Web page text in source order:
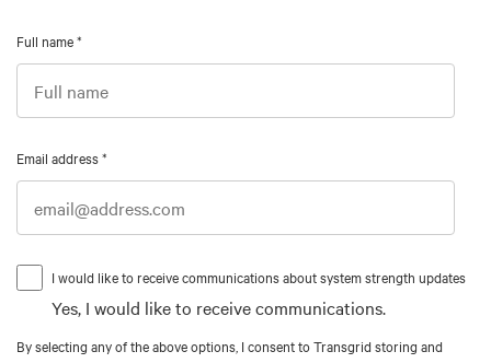
Full name*
Email address*
I would like to receive communications about system strength updates
Yes, I would like to receive communications.
By selecting any of the above options, I consent to Transgrid storing and